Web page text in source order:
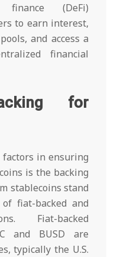
finance (DeFi)
to earn interest,
and access a
financial
for
in ensuring
is the backing
stablecoins stand
fiat-backed and
Fiat-backed
and BUSD are
typically the U.S.